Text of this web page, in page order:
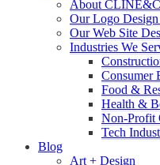
About
Our Logo Design
Our Web Site
Industries We
Consumer
Food &
Health &
Non-Profit
Tech
Blog
Art + Design